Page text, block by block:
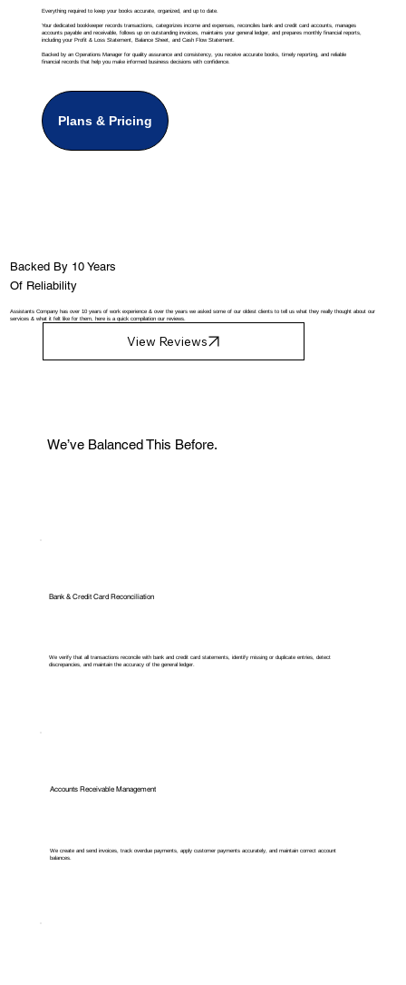
Everything required to keep your books accurate, organized, and up to date.
Your dedicated bookkeeper records transactions, categorizes income and expenses, reconciles bank and credit card accounts, manages
accounts payable and receivable, follows up on outstanding invoices, maintains your general ledger, and prepares monthly financial reports,
including your Profit & Loss Statement, Balance Sheet, and Cash Flow Statement.
Backed by an Operations Manager for quality assurance and consistency, you receive accurate books, timely reporting, and reliable
financial records that help you make informed business decisions with confidence.
Plans & Pricing
We’ve Balanced This Before.
Bank & Credit Card Reconciliation
We verify that all transactions reconcile with bank and credit card statements, identify missing or duplicate entries, detect
discrepancies, and maintain the accuracy of the general ledger.
Accounts Receivable Management
We create and send invoices, track overdue payments, apply customer payments accurately, and maintain correct account
balances.
Backed By 10 Years
Of Reliability
Assistants Company has over 10 years of work experience & over the years we asked some of our oldest clients to tell us what they really thought about our
services & what it felt like for them, here is a quick compilation our reviews.
View Reviews